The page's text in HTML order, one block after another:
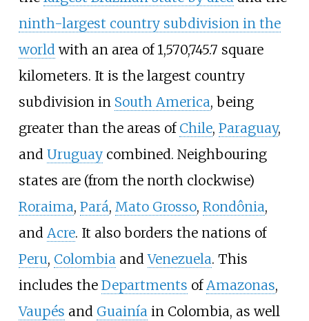
ninth-largest country subdivision in the
worldwith an area of 1,570,745.7 square
kilometers. It is the largest country
subdivision in South America, being
greater than the areas of Chile, Paraguay,
and Uruguaycombined. Neighbouring
states are (from the north clockwise)
Roraima, Pará, Mato Grosso, Rondônia,
and Acre. It also borders the nations of
Peru, ColombiaandVenezuela. This
includes the Departments ofAmazonas,
Vaupés and Guainíain Colombia, as well